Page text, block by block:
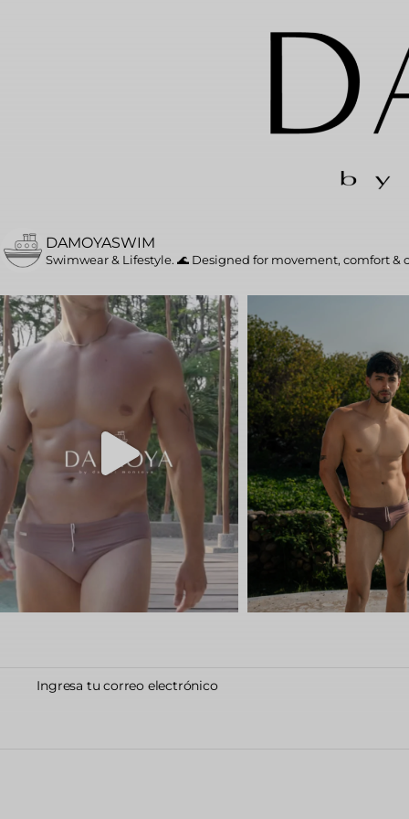
DAMOYASWIM
Swimwear & Lifestyle. 🌊 Designed for movement, comfort &